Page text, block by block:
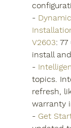
-
V2603:
install
-
topics.
refresh,
warranty
- Get